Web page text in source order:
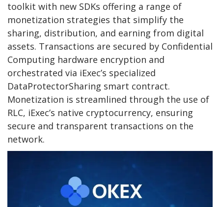
toolkit with new SDKs offering a range of
monetization strategies that simplify the
sharing, distribution, and earning from digital
assets. Transactions are secured by Confidential
Computing hardware encryption and
orchestrated via iExec’s specialized
DataProtectorSharing smart contract.
Monetization is streamlined through the use of
RLC, iExec’s native cryptocurrency, ensuring
secure and transparent transactions on the
network.